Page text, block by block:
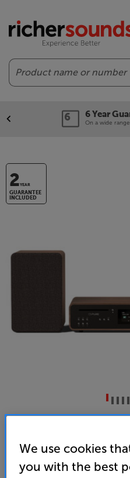
Search
6 Year
On a wide
2YEAR
GUARANTEE
INCLUDED
We use cookies
you with the best